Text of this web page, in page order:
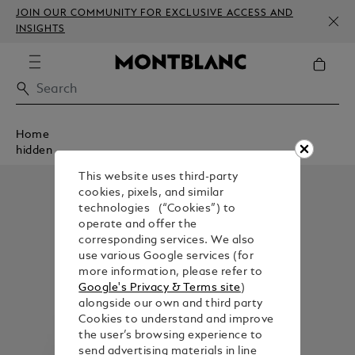
JOIN OUR COMMUNITY FOR EXCLUSIVE ACCESS AND
INSIGHTS
Home
hidden
This website uses third-party
cookies, pixels, and similar
technologies (“Cookies”) to
operate and offer the
corresponding services. We also
use various Google services (for
more information, please refer to
Google's Privacy & Terms site)
alongside our own and third party
Cookies to understand and improve
the user’s browsing experience to
send advertising materials in line